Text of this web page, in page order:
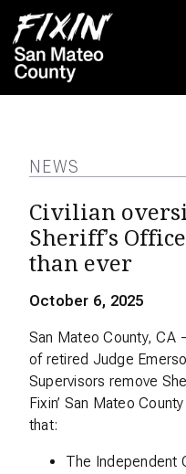
NEWS
Civilian
Sheriff’s
than ever
October 6, 2025
San Mateo County, CA
of retired Judge
Supervisors remove
Fixin’ San Mateo
that:
The Independent